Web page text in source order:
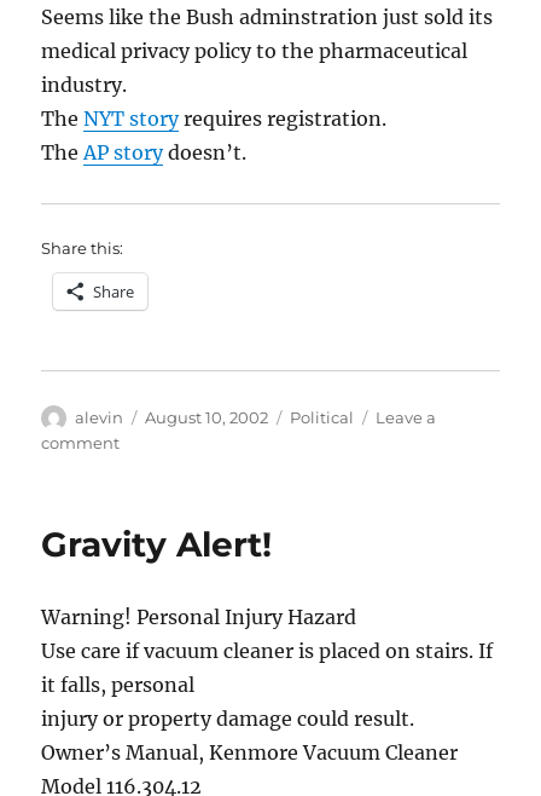
Seems like the Bush adminstration just sold its
medical privacy policy to the pharmaceutical
industry.
TheNYT storyrequires registration.
TheAP storydoesn’t.
Share this:
Share
Author
alevin
Posted
August 10, 2002 Categories
Political
Leave a
commenton
get
interrupted
dinner
by
selling
Prozac
Gravity Alert!
Warning! Personal Injury Hazard
Use care if vacuum cleaner is placed on stairs. If
it falls, personal
injury or property damage could result.
Owner’s Manual, Kenmore Vacuum Cleaner
Model 116.304.12